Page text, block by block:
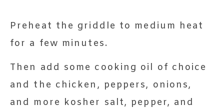
Preheat the griddle to medium heat
for a few minutes.
Then add some cooking oil of choice
and the chicken, peppers, onions,
and more kosher salt, pepper, and